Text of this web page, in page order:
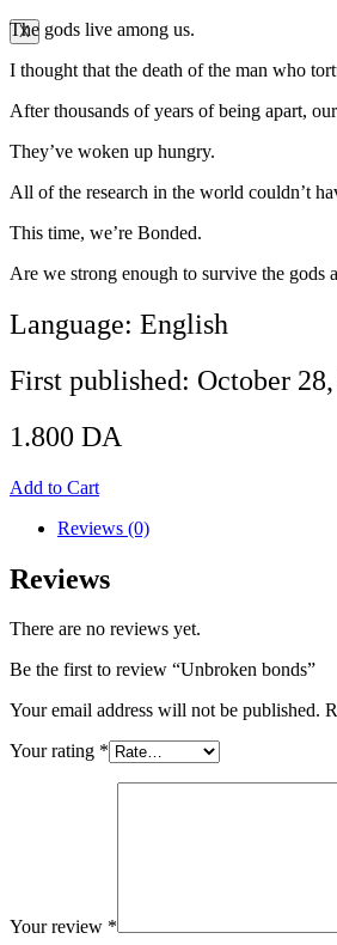
X
The gods live among us.
I thought that the death of the man who
After thousands of years of being apart,
They’ve woken up hungry.
All of the research in the world couldn’t
This time, we’re Bonded.
Are we strong enough to survive the gods
Language: English
First published: October
1.800 DA
Add to Cart
Reviews (0)
Reviews
There are no reviews yet.
Be the first to review “Unbroken bonds”
Your email address will not be published.
Your rating *
Your review *